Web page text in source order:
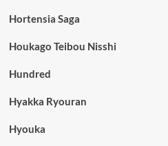
Hortensia Saga
Houkago Teibou Nisshi
Hundred
Hyakka Ryouran
Hyouka